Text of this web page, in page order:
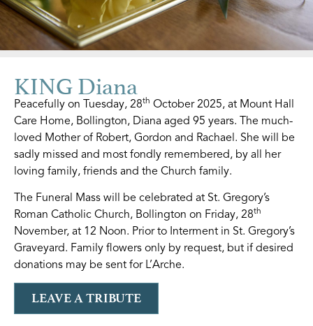
KING Diana
Peacefully on Tuesday, 28th October 2025, at Mount Hall
Care Home, Bollington, Diana aged 95 years. The much-
loved Mother of Robert, Gordon and Rachael. She will be
sadly missed and most fondly remembered, by all her
loving family, friends and the Church family.
The Funeral Mass will be celebrated at St. Gregory’s
Roman Catholic Church, Bollington on Friday, 28th
November, at 12 Noon. Prior to Interment in St. Gregory’s
Graveyard. Family flowers only by request, but if desired
donations may be sent for L’Arche.
LEAVE A TRIBUTE